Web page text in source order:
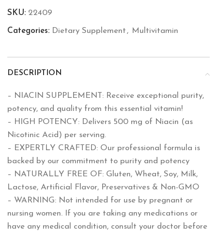
SKU: 22409
Categories: Dietary Supplement , Multivitamin
DESCRIPTION
– NIACIN SUPPLEMENT: Receive exceptional purity,
potency, and quality from this essential vitamin!
– HIGH POTENCY: Delivers 500 mg of Niacin (as
Nicotinic Acid) per serving.
– EXPERTLY CRAFTED: Our professional formula is
backed by our commitment to purity and potency
– NATURALLY FREE OF: Gluten, Wheat, Soy, Milk,
Lactose, Artificial Flavor, Preservatives & Non-GMO
– WARNING: Not intended for use by pregnant or
nursing women. If you are taking any medications or
have any medical condition, consult your doctor before